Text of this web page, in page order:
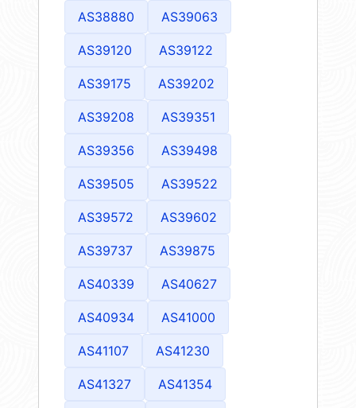
AS38880 AS39063
AS39120 AS39122
AS39175 AS39202
AS39208 AS39351
AS39356 AS39498
AS39505 AS39522
AS39572 AS39602
AS39737 AS39875
AS40339 AS40627
AS40934 AS41000
AS41107 AS41230
AS41327 AS41354